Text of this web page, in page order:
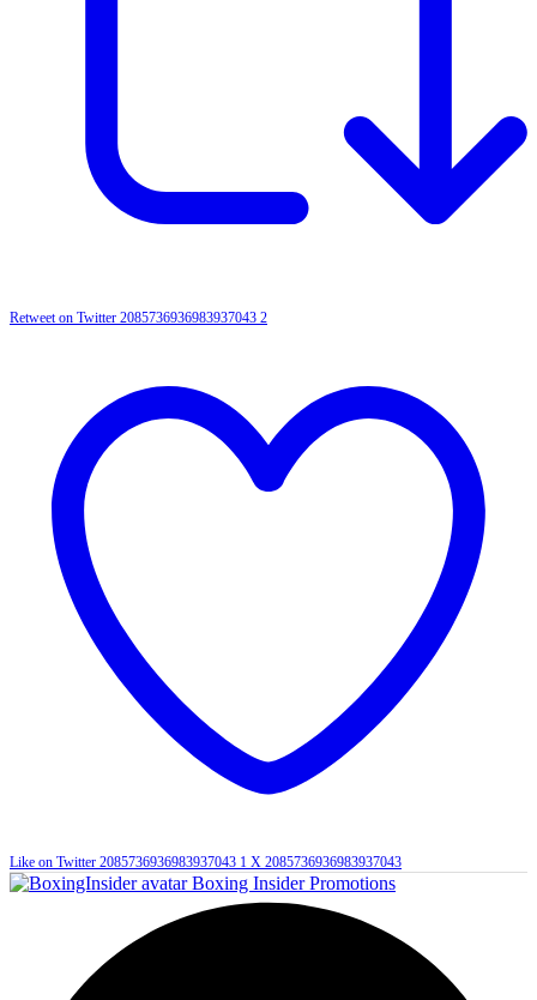
Retweet on Twitter 2085736936983937043 2
Like on Twitter 2085736936983937043 1 X 2085736936983937043
Boxing Insider Promotions